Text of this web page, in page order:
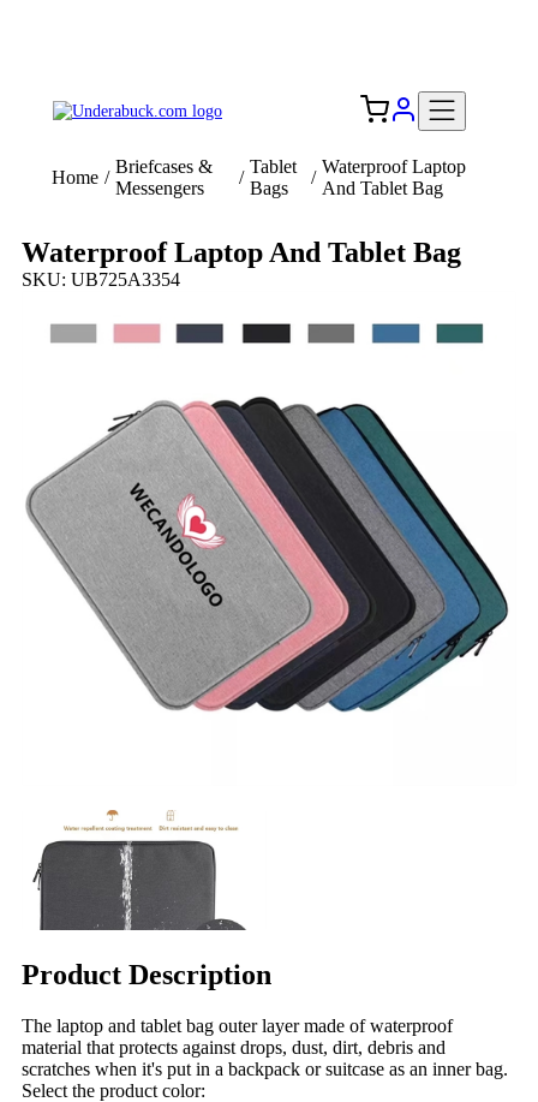
Home /
Briefcases &
Messengers
/
Tablet
Bags
/
Waterproof Laptop
And Tablet Bag
Waterproof Laptop And Tablet Bag
SKU: UB725A3354
Product Description
The laptop and tablet bag outer layer made of waterproof
material that protects against drops, dust, dirt, debris and
scratches when it's put in a backpack or suitcase as an inner bag.
Select the product color: